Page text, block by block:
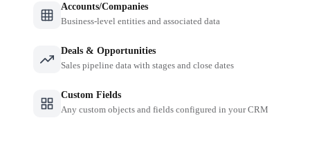
Accounts/Companies
Business-level entities and associated data
Deals & Opportunities
Sales pipeline data with stages and close dates
Custom Fields
Any custom objects and fields configured in your CRM